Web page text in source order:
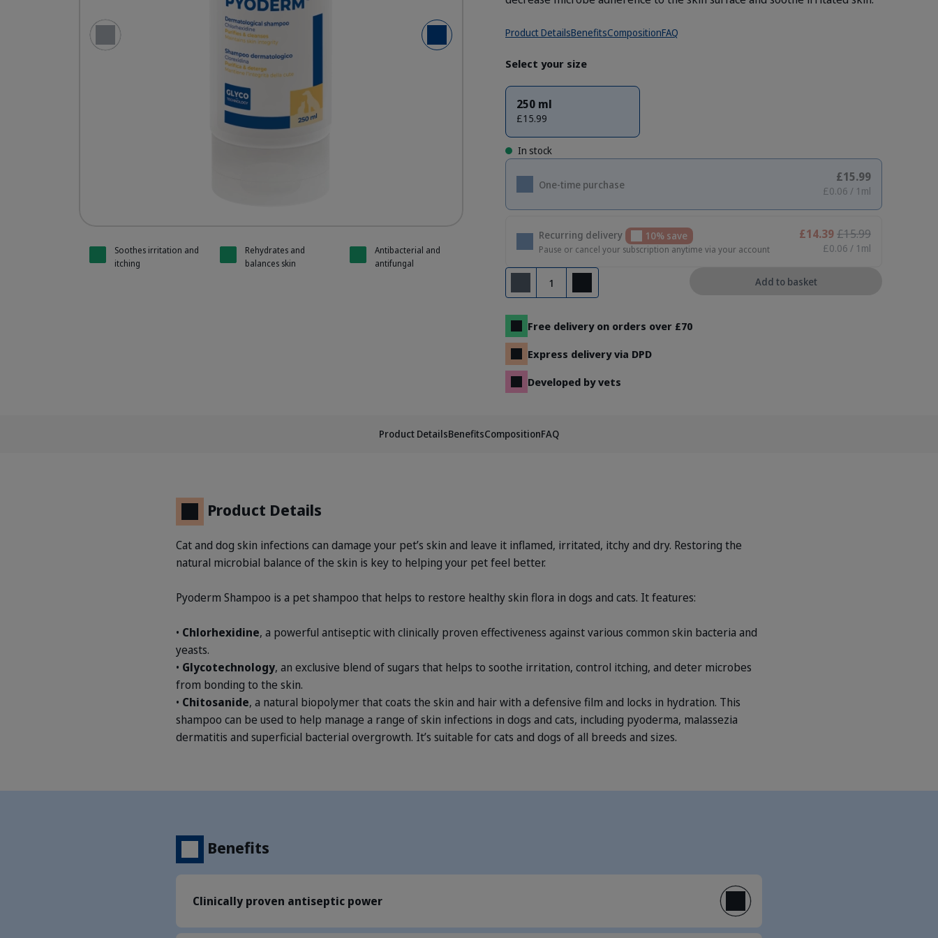
Previous Slide Next Slide
Pyoderm
Pyoderm
Soothes irritation and
itching
Rehydrates and
balances skin
Antibacterial and
antifungal
Product DetailsBenefitsCompositionFAQ
Select your size
250 ml
£15.99
In stock
One-time purchase £15.99
£0.06 / 1ml
Recurring delivery 10% save
Pause or cancel your subscription anytime via your account
£14.39£15.99
£0.06 / 1ml
Remove
Quantity
Add
Add to basket
Free delivery on orders over £70
Express delivery via DPD
Developed by vets
Product DetailsBenefitsCompositionFAQ
Product Details
Cat and dog skin infections can damage your pet’s skin and leave it inflamed, irritated, itchy and dry. Restoring the
natural microbial balance of the skin is key to helping your pet feel better.
Pyoderm Shampoo is a pet shampoo that helps to restore healthy skin flora in dogs and cats. It features:
• Chlorhexidine, a powerful antiseptic with clinically proven effectiveness against various common skin bacteria and
yeasts.
• Glycotechnology, an exclusive blend of sugars that helps to soothe irritation, control itching, and deter microbes
from bonding to the skin.
• Chitosanide, a natural biopolymer that coats the skin and hair with a defensive film and locks in hydration. This
shampoo can be used to help manage a range of skin infections in dogs and cats, including pyoderma, malassezia
dermatitis and superficial bacterial overgrowth. It’s suitable for cats and dogs of all breeds and sizes.
Benefits
Clinically proven antiseptic power